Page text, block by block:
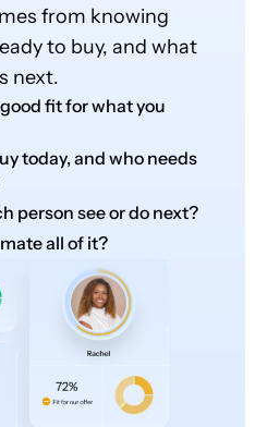
from knowing
to buy, and what
next.
fit for what you
today, and who needs
person see or do next?
all of it?